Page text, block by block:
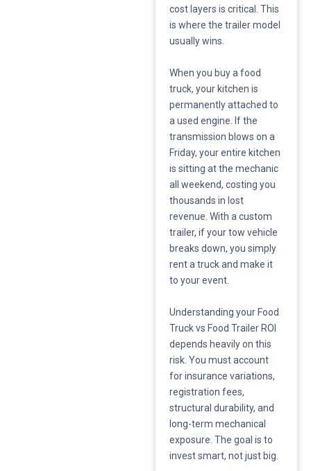
cost layers is critical. This
is where the trailer model
usually wins.
​When you buy a food
truck, your kitchen is
permanently attached to
a used engine. If the
transmission blows on a
Friday, your entire kitchen
is sitting at the mechanic
all weekend, costing you
thousands in lost
revenue. With a custom
trailer, if your tow vehicle
breaks down, you simply
rent a truck and make it
to your event.
​Understanding your Food
Truck vs Food Trailer ROI
depends heavily on this
risk. You must account
for insurance variations,
registration fees,
structural durability, and
long-term mechanical
exposure. The goal is to
invest smart, not just big.